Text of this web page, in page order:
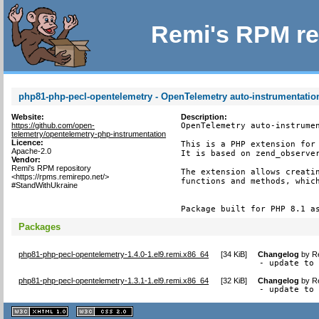
Remi's RPM
php81-php-pecl-opentelemetry - OpenTelemetry auto-
Website:
https://github.com/open-
telemetry/opentelemetry-php-instrumentation
Licence:
Apache-2.0
Vendor:
Remi's RPM repository
<https://rpms.remirepo.net/>
#StandWithUkraine
Description:
OpenTelemetry auto-
This is a PHP extension for
It is based on
The extension allows
functions and methods,
Package built for PHP 8.1
Packages
php81-php-pecl-opentelemetry-1.4.0-1.el9.remi.x86_64 [34 KiB] Changelog by
- update to
php81-php-pecl-opentelemetry-1.3.1-1.el9.remi.x86_64 [32 KiB] Changelog by
- update to
XHTML